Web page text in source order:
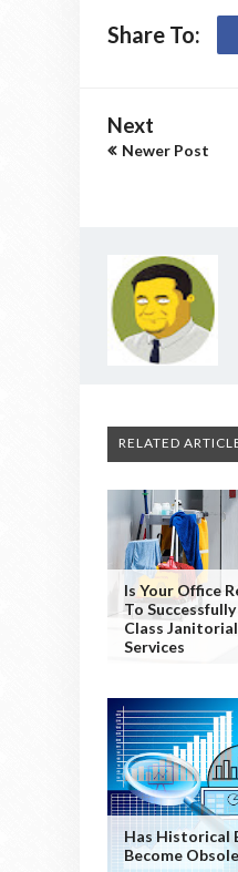
Share To:
Next
Newer Post
RELATED
Is Your Office
To
Class
Services
Has Historical
Become